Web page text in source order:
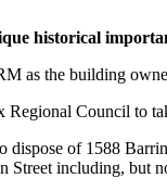
historical
as the building
Council to
dispose of 1588
Street including, but